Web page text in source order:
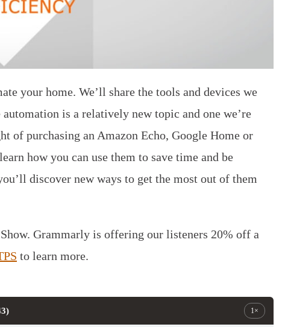
your home. We’ll share the tools and devices we
is a relatively new topic and one we’re
of purchasing an Amazon Echo, Google Home or
how you can use them to save time and be
discover new ways to get the most out of them
Grammarly is offering our listeners 20% off a
to learn more.
1×